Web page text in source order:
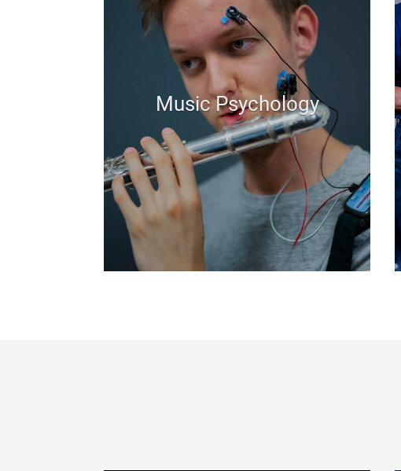
Music Psychology